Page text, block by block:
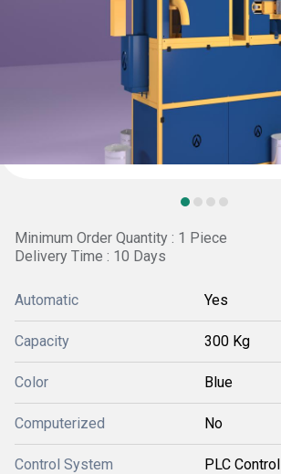
Minimum Order Quantity : 1 Piece
Delivery Time : 10 Days
Automatic Yes
Capacity 300 Kg
Color Blue
Computerized No
Control System PLC Control